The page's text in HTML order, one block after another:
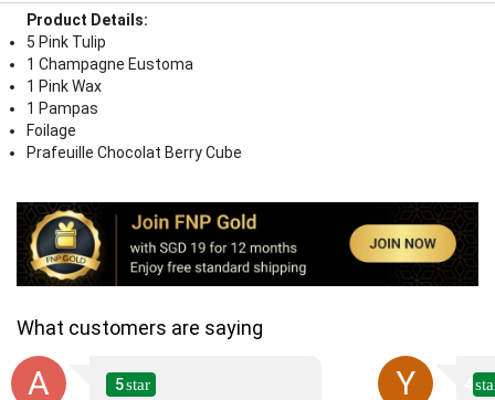
Product Details:
5 Pink Tulip
1 Champagne Eustoma
1 Pink Wax
1 Pampas
Foilage
Prafeuille Chocolat Berry Cube
What customers are saying
A 5star
Y